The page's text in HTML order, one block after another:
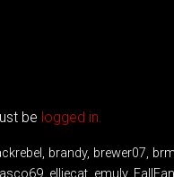
be logged in.
brandy, brewer07,
elliecat, emuly,